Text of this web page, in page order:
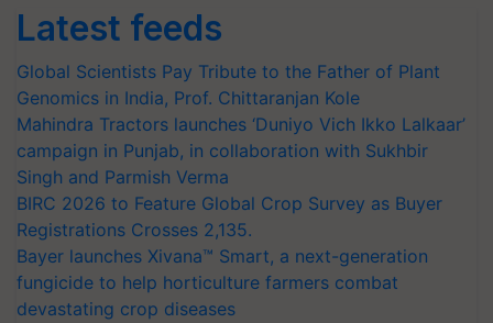
Latest feeds
Global Scientists Pay Tribute to the Father of Plant
Genomics in India, Prof. Chittaranjan Kole
Mahindra Tractors launches ‘Duniyo Vich Ikko Lalkaar’
campaign in Punjab, in collaboration with Sukhbir
Singh and Parmish Verma
BIRC 2026 to Feature Global Crop Survey as Buyer
Registrations Crosses 2,135.
Bayer launches Xivana™ Smart, a next-generation
fungicide to help horticulture farmers combat
devastating crop diseases